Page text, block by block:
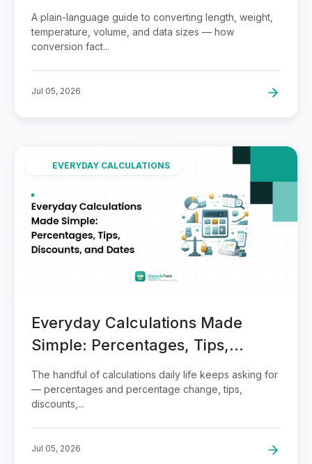
Traps
A plain-language guide to converting length, weight,
temperature, volume, and data sizes — how
conversion fact...
Jul 05, 2026
EVERYDAY CALCULATIONS
Everyday Calculations Made
Simple: Percentages, Tips,
Discounts, and Dates
The handful of calculations daily life keeps asking for
— percentages and percentage change, tips,
discounts,...
Jul 05, 2026